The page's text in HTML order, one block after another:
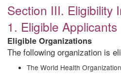
Section III. Eligibility
1. Eligible Applicants
Eligible Organizations
The following organization is
The World Health